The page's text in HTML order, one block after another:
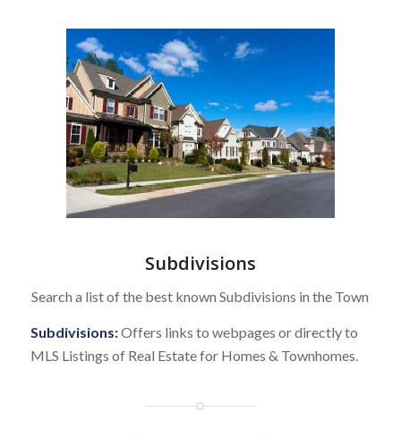
Subdivisions
Search a list of the best known Subdivisions in the Town
Subdivisions:Offers links to webpages or directly to
MLS Listings of Real Estate for Homes & Townhomes.